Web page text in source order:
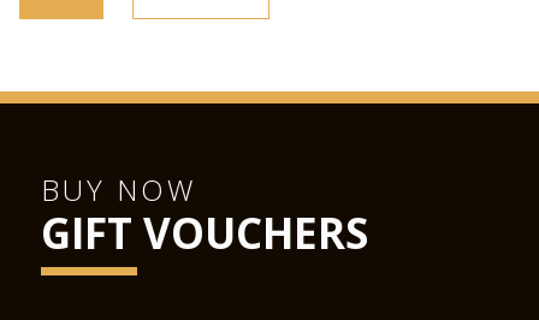
BUY NOW
GIFT VOUCHERS